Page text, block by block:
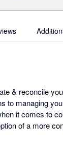
& reconcile
to managing
it comes to
of a more